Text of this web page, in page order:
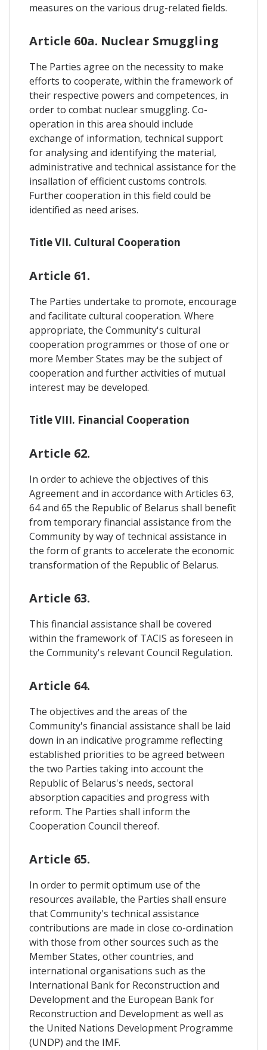
measures on the various drug-related fields.
Article 60a. Nuclear Smuggling
The Parties agree on the necessity to make
efforts to cooperate, within the framework of
their respective powers and competences, in
order to combat nuclear smuggling. Co-
operation in this area should include
exchange of information, technical support
for analysing and identifying the material,
administrative and technical assistance for the
insallation of efficient customs controls.
Further cooperation in this field could be
identified as need arises.
Title VII. Cultural Cooperation
Article 61.
The Parties undertake to promote, encourage
and facilitate cultural cooperation. Where
appropriate, the Community's cultural
cooperation programmes or those of one or
more Member States may be the subject of
cooperation and further activities of mutual
interest may be developed.
Title VIII. Financial Cooperation
Article 62.
In order to achieve the objectives of this
Agreement and in accordance with Articles 63,
64 and 65 the Republic of Belarus shall benefit
from temporary financial assistance from the
Community by way of technical assistance in
the form of grants to accelerate the economic
transformation of the Republic of Belarus.
Article 63.
This financial assistance shall be covered
within the framework of TACIS as foreseen in
the Community's relevant Council Regulation.
Article 64.
The objectives and the areas of the
Community's financial assistance shall be laid
down in an indicative programme reflecting
established priorities to be agreed between
the two Parties taking into account the
Republic of Belarus's needs, sectoral
absorption capacities and progress with
reform. The Parties shall inform the
Cooperation Council thereof.
Article 65.
In order to permit optimum use of the
resources available, the Parties shall ensure
that Community's technical assistance
contributions are made in close co-ordination
with those from other sources such as the
Member States, other countries, and
international organisations such as the
International Bank for Reconstruction and
Development and the European Bank for
Reconstruction and Development as well as
the United Nations Development Programme
(UNDP) and the IMF.